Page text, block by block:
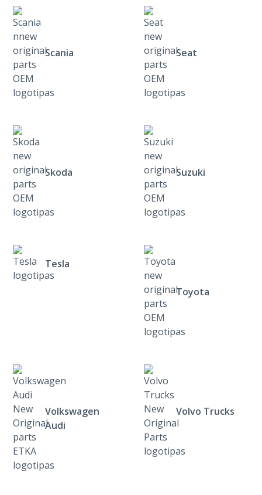
Scania Seat
Skoda Suzuki
Tesla
Toyota
Volkswagen
Audi
Volvo Trucks